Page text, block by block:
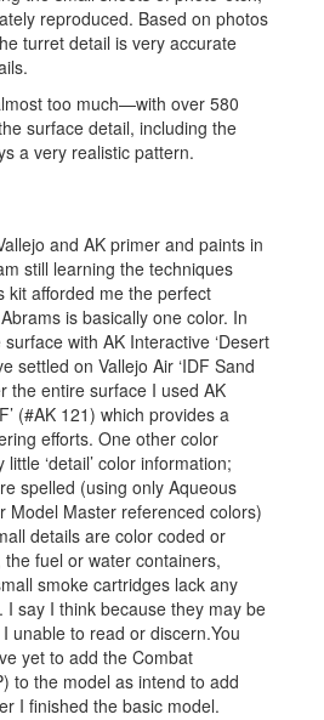
reproduced. Based on photos
turret detail is very accurate
too much—with over 580
surface detail, including the
a very realistic pattern.
and AK primer and paints in
still learning the techniques
kit afforded me the perfect
is basically one color. In
with AK Interactive ‘Desert
settled on Vallejo Air ‘IDF Sand
the entire surface I used AK
(#AK 121) which provides a
efforts. One other color
‘detail’ color information;
spelled (using only Aqueous
Model Master referenced colors)
details are color coded or
fuel or water containers,
smoke cartridges lack any
say I think because they may be
unable to read or discern.You
yet to add the Combat
to the model as intend to add
I finished the basic model.